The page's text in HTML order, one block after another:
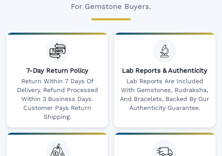
For Gemstone Buyers.
7-Day Return Policy
Return Within 7 Days Of
Delivery. Refund Processed
Within 3 Business Days.
Customer Pays Return
Shipping.
Lab Reports & Authenticity
Lab Reports Are Included
With Gemstones, Rudraksha,
And Bracelets, Backed By Our
Authenticity Guarantee.